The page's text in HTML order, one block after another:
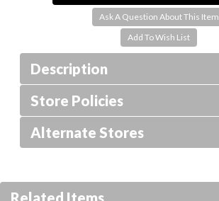
Ask A Question About This Item
Description
Store Policies
Alternate Stores
Related Items